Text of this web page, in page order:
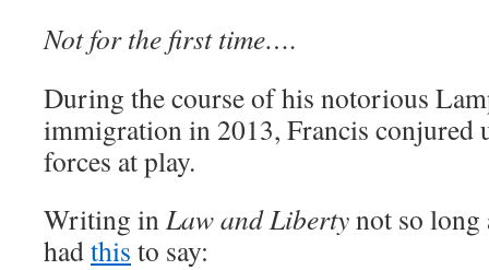
Not for the first time….
During the course of his notorious
immigration in 2013, Francis conjured
forces at play.
Writing inLaw and Libertynot so
hadthis to say: